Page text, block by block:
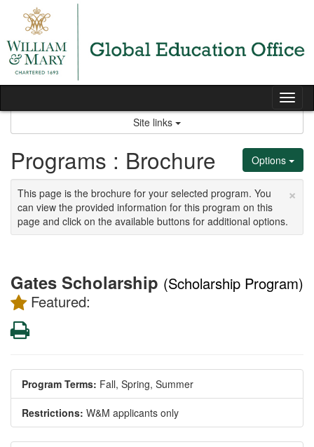
content
Site links
Options
Programs : Brochure
×
This page is the brochure for your selected program. You
can view the provided information for this program on this
page and click on the available buttons for additional options.
Gates Scholarship (Scholarship Program)
Featured:
Print
Program Terms: Fall, Spring, Summer
Restrictions: W&M applicants only